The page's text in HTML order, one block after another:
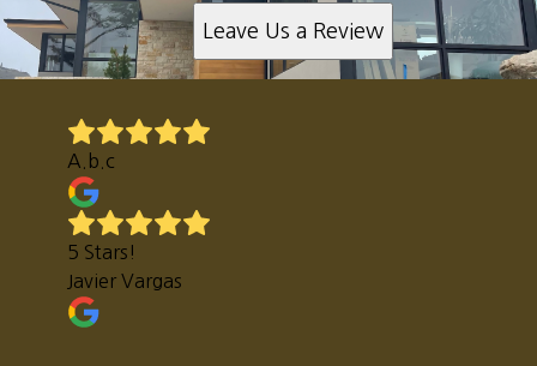
Leave Us a Review
A.b.c
5 Stars!
Javier Vargas